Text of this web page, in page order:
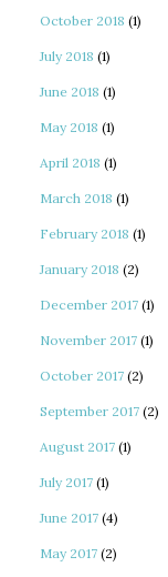
October 2018 (1)
July 2018 (1)
June 2018 (1)
May 2018 (1)
April 2018 (1)
March 2018 (1)
February 2018 (1)
January 2018 (2)
December 2017 (1)
November 2017 (1)
October 2017 (2)
September 2017 (2)
August 2017 (1)
July 2017 (1)
June 2017 (4)
May 2017 (2)